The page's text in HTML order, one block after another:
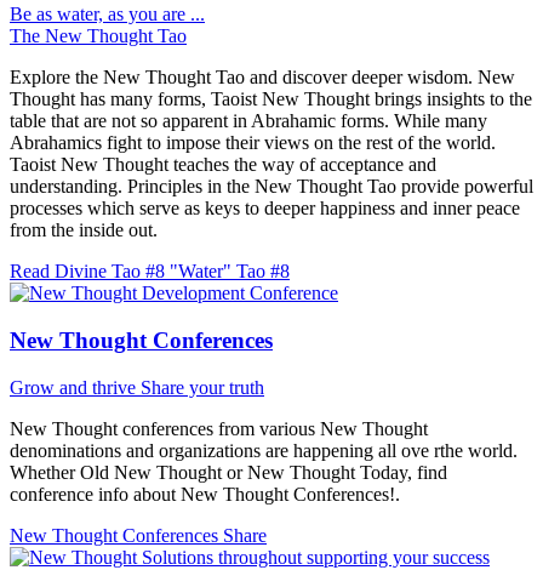
Be as water, as you are ...
The New Thought Tao
Explore the New Thought Tao and discover deeper wisdom. New
Thought has many forms, Taoist New Thought brings insights to the
table that are not so apparent in Abrahamic forms. While many
Abrahamics fight to impose their views on the rest of the world.
Taoist New Thought teaches the way of acceptance and
understanding. Principles in the New Thought Tao provide powerful
processes which serve as keys to deeper happiness and inner peace
from the inside out.
Read Divine Tao #8 "Water" Tao #8
New Thought Conferences
Grow and thrive Share your truth
New Thought conferences from various New Thought
denominations and organizations are happening all ove rthe world.
Whether Old New Thought or New Thought Today, find
conference info about New Thought Conferences!.
New Thought Conferences Share